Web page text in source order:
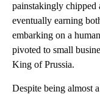
painstakingly chipped
eventually earning
embarking on a
pivoted to small
King of Prussia.
Despite being almost